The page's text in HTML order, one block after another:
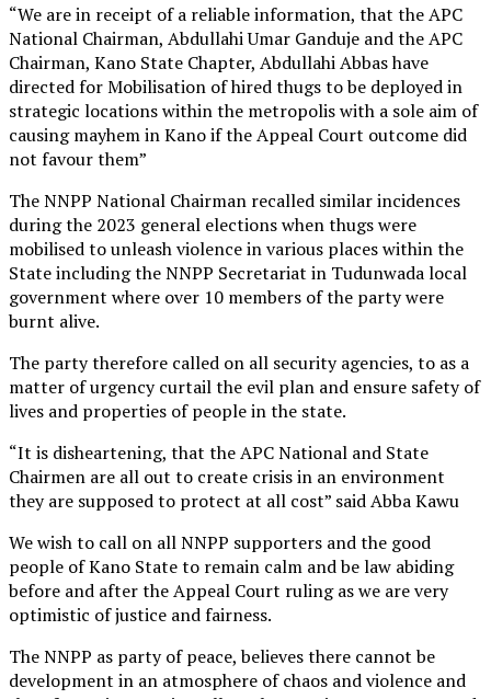
“We are in receipt of a reliable information, that the APC
National Chairman, Abdullahi Umar Ganduje and the APC
Chairman, Kano State Chapter, Abdullahi Abbas have
directed for Mobilisation of hired thugs to be deployed in
strategic locations within the metropolis with a sole aim of
causing mayhem in Kano if the Appeal Court outcome did
not favour them”
The NNPP National Chairman recalled similar incidences
during the 2023 general elections when thugs were
mobilised to unleash violence in various places within the
State including the NNPP Secretariat in Tudunwada local
government where over 10 members of the party were
burnt alive.
The party therefore called on all security agencies, to as a
matter of urgency curtail the evil plan and ensure safety of
lives and properties of people in the state.
“It is disheartening, that the APC National and State
Chairmen are all out to create crisis in an environment
they are supposed to protect at all cost” said Abba Kawu
We wish to call on all NNPP supporters and the good
people of Kano State to remain calm and be law abiding
before and after the Appeal Court ruling as we are very
optimistic of justice and fairness.
The NNPP as party of peace, believes there cannot be
development in an atmosphere of chaos and violence and